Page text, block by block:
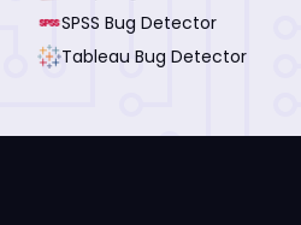
SPSS Bug Detector
Tableau Bug Detector